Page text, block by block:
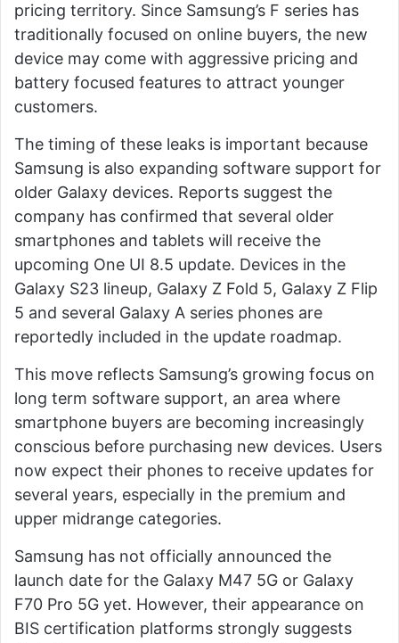
pricing territory. Since Samsung’s F series has
traditionally focused on online buyers, the new
device may come with aggressive pricing and
battery focused features to attract younger
customers.
The timing of these leaks is important because
Samsung is also expanding software support for
older Galaxy devices. Reports suggest the
company has confirmed that several older
smartphones and tablets will receive the
upcoming One UI 8.5 update. Devices in the
Galaxy S23 lineup, Galaxy Z Fold 5, Galaxy Z Flip
5 and several Galaxy A series phones are
reportedly included in the update roadmap.
This move reflects Samsung’s growing focus on
long term software support, an area where
smartphone buyers are becoming increasingly
conscious before purchasing new devices. Users
now expect their phones to receive updates for
several years, especially in the premium and
upper midrange categories.
Samsung has not officially announced the
launch date for the Galaxy M47 5G or Galaxy
F70 Pro 5G yet. However, their appearance on
BIS certification platforms strongly suggests